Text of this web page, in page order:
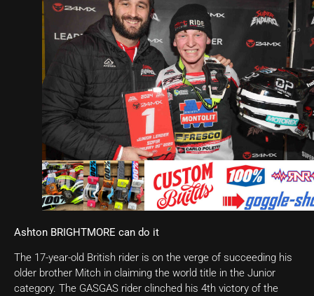
Ashton BRIGHTMORE can do it
The 17-year-old British rider is on the verge of succeeding his
older brother Mitch in claiming the world title in the Junior
category. The GASGAS rider clinched his 4th victory of the